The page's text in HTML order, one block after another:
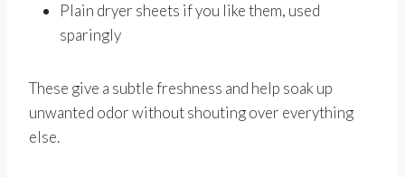
Plain dryer sheets if you like them, used
sparingly
These give a subtle freshness and help soak up
unwanted odor without shouting over everything
else.